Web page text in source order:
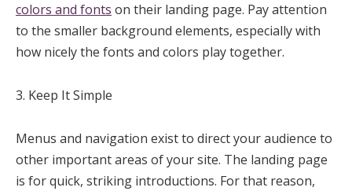
colors and fonts on their landing page. Pay attention
to the smaller background elements, especially with
how nicely the fonts and colors play together.
3. Keep It Simple
Menus and navigation exist to direct your audience to
other important areas of your site. The landing page
is for quick, striking introductions. For that reason,